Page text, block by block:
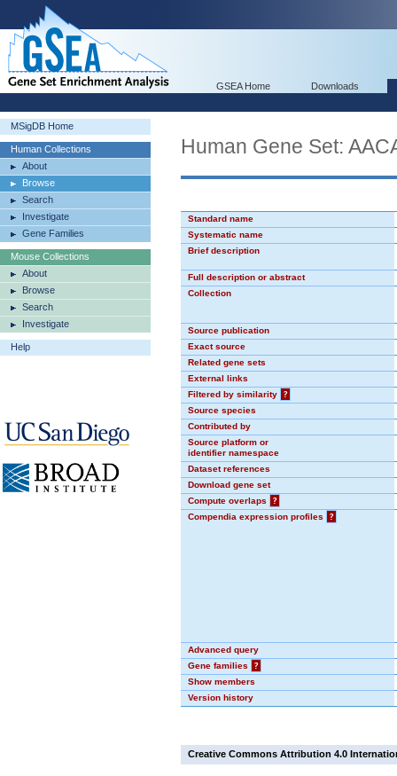
GSEA Home Downloads
MSigDB Home
Human Collections
About
Browse
Search
Investigate
Gene Families
Mouse Collections
About
Browse
Search
Investigate
Help
Human Gene Set:
Standard name
Systematic name
Brief description
Full description or abstract
Collection
Source publication
Exact source
Related gene sets
External links
Filtered by similarity
?
Source species
Contributed by
Source platform or
identifier namespace
Dataset references
Download gene set
Compute overlaps
?
Compendia expression profiles
?
Advanced query
Gene families
?
Show members
Version history
Creative Commons Attribution 4.0